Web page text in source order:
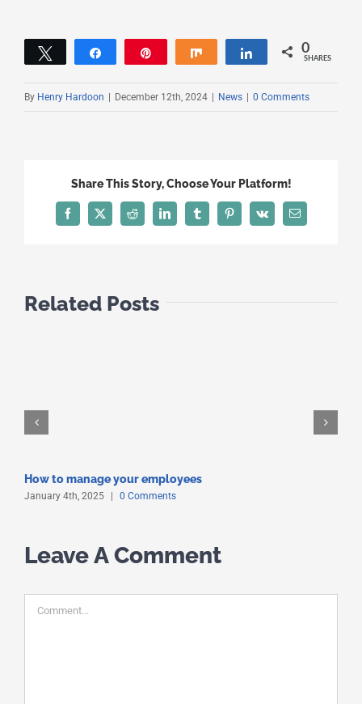
Tweet Share Share Share 0
SHARES
By Henry Hardoon December 12th, 2024 News 0 Comments
Share This Story, Choose Your Platform!
Facebook
X Reddit LinkedInTumblrPinterest
Vk Email
Related Posts
How to manage your employees
January 4th, 2025 | 0 Comments
Leave A Comment
Comment